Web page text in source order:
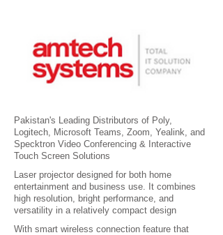
Pakistan's Leading Distributors of Poly,
Logitech, Microsoft Teams, Zoom, Yealink, and
Specktron Video Conferencing & Interactive
Touch Screen Solutions
Laser projector designed for both home
entertainment and business use. It combines
high resolution, bright performance, and
versatility in a relatively compact design
With smart wireless connection feature that